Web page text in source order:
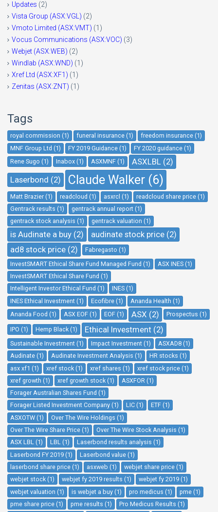
Updates (2)
Vista Group (ASX:VGL) (2)
Vmoto Limited (ASX:VMT) (1)
Vocus Communications (ASX:VOC) (3)
Webjet (ASX:WEB) (2)
Windlab (ASX:WND) (1)
Xref Ltd (ASX:XF1) (1)
Zenitas (ASX:ZNT) (1)
Tags
royal commission (1) funeral insurance (1)
freedom insurance (1)
MNF Group Ltd (1)
FY 2019 Guidance (1)
FY 2020 guidance (1)
Rene Sugo (1)
Inabox (1) ASXMNF (1)
ASXLBL (2)
Laserbond (2)
Claude Walker (6)
Matt Brazier (1) readcloud (1) asxrcl (1)
readcloud share price (1)
Gentrack results (1)
gentrack annual report (1)
gentrack stock analysis (1)
gentrack valuation (1)
is Audinate a buy (2)
audinate stock price (2)
ad8 stock price (2)
Fabregasto (1)
InvestSMART Ethical Share Fund Managed Fund (1)
ASX INES (1)
InvestSMART Ethical Share Fund (1)
Intelligent Investor Ethical Fund (1)
INES (1)
INES Ethical Investment (1)
Ecofibre (1)
Ananda Health (1)
Ananda Food (1)
ASX EOF (1) EOF (1) ASX (2) Prospectus (1)
IPO (1) Hemp Black (1) Ethical Investment (2)
Sustainable Investment (1) Impact Investment (1)
ASXAD8 (1)
Audinate (1)
Audinate Investment Analysis (1)
HR stocks (1)
asx xf1 (1)
xref stock (1) xref shares (1)
xref stock price (1)
xref growth (1)
xref growth stock (1)
ASXFOR (1)
Forager Australian Shares Fund (1)
Forager Listed Investment Company (1)
LIC (1)
ETF (1)
ASXOTW (1)
Over The Wire Holdings (1)
Over The Wire Share Price (1)
Over The Wire Stock Analysis (1)
ASX LBL (1)
LBL (1)
Laserbond results analysis (1)
Laserbond FY 2019 (1)
Laserbond value (1)
laserbond share price (1)
asxweb (1)
webjet share price (1)
webjet stock (1)
webjet fy 2019 results (1)
webjet fy 2019 (1)
webjet valuation (1)
is webjet a buy (1) pro medicus (1)
pme (1)
pme share price (1)
pme results (1)
Pro Medicus Results (1)